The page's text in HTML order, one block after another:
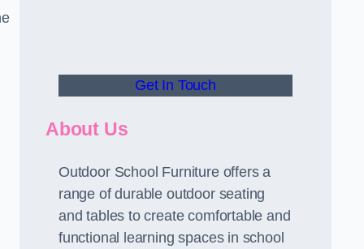
Get In Touch
About Us
Outdoor School Furniture offers a
range of durable outdoor seating
and tables to create comfortable and
functional learning spaces in school